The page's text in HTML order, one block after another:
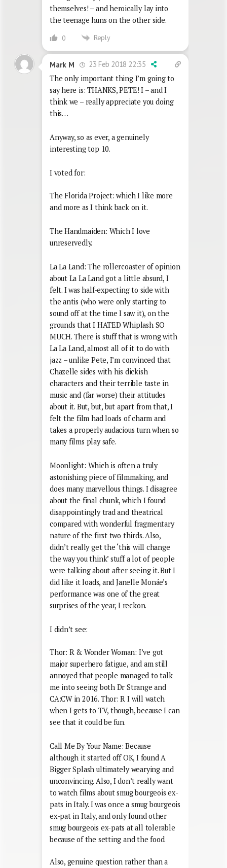
themselves! – and heroically lay into
the teenage huns on the other side.
0 Reply
Mark M
23 Feb 2018 22:35
The only important thing I’m going to
say here is: THANKS, PETE! I – and I
think we – really appreciate you doing
this…
Anyway, so as ever, a genuinely
interesting top 10.
I voted for:
The Florida Project: which I like more
and more as I think back on it.
The Handmaiden: Which I love
unreservedly.
La La Land: The rollercoaster of opinion
about La La Land got a little absurd, I
felt. I was half-expecting to side with
the antis (who were only starting to
sound off at the time I saw it), on the
grounds that I HATED Whiplash SO
MUCH. There is stuff that is wrong with
La La Land, almost all of it to do with
jazz – unlike Pete, I’m convinced that
Chazelle sides with his dickish
characters and their terrible taste in
music and (far worse) their attitudes
about it. But, but, but apart from that, I
felt the film had loads of charm and
takes a properly audacious turn when so
many films play safe.
Moonlight: Which is often a truly
astonishing piece of filmmaking, and
does many marvellous things. I disagree
about the final chunk, which I found
disappointingly trad and theatrical
compared with wonderful fragmentary
nature of the first two thirds. Also,
didn’t really get the ‘this will change
the way you think’ stuff a lot of people
were talking about after seeing it. But I
did like it loads, and Janelle Monáe’s
performance was one of the great
surprises of the year, I reckon.
I didn’t see:
Thor: R & Wonder Woman: I’ve got
major superhero fatigue, and am still
annoyed that people managed to talk
me into seeing both Dr Strange and
CA:CW in 2016. Thor: R I will watch
when I gets to TV, though, because I can
see that it could be fun.
Call Me By Your Name: Because
although it started off OK, I found A
Bigger Splash ultimately wearying and
unconvincing. Also, I don’t really want
to watch films about smug bourgeois ex-
pats in Italy. I was once a smug bourgeois
ex-pat in Italy, and only found other
smug bourgeois ex-pats at all tolerable
because of the setting and the food.
Also, genuine question rather than a